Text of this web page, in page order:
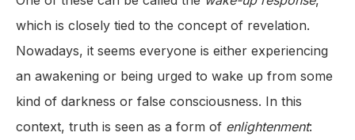
which is closely tied to the concept of revelation.
Nowadays, it seems everyone is either experiencing
an awakening or being urged to wake up from some
kind of darkness or false consciousness. In this
context, truth is seen as a form of enlightenment: